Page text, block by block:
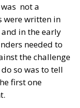
not a
were written in
in the early
needed to
the challenge
so was to tell
first one